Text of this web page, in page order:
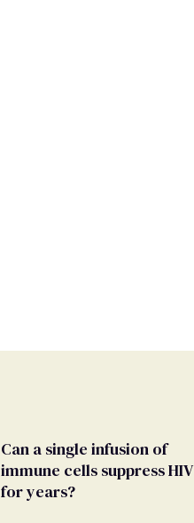
Can a single infusion of
immune cells suppress HIV
for years?